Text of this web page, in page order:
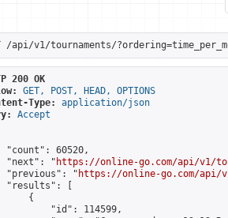
/api/v1/tournaments/
200 OK
GET, POST, HEAD, OPTIONS
Type:
application/json
Accept
"count": 60520,
"next": "
https://online-go.com/api/v1/
"previous": "
https://online-go.com/api/v1/
"results": [
{
"id": 114599,